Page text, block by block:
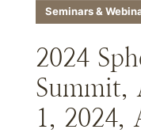
Seminars &
2024
1, 2024,